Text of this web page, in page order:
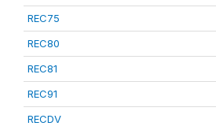
REC75
REC80
REC81
REC91
RECDV